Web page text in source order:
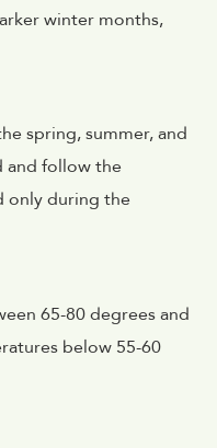
winter months,
spring, summer, and
and follow the
only during the
65-80 degrees and
below 55-60